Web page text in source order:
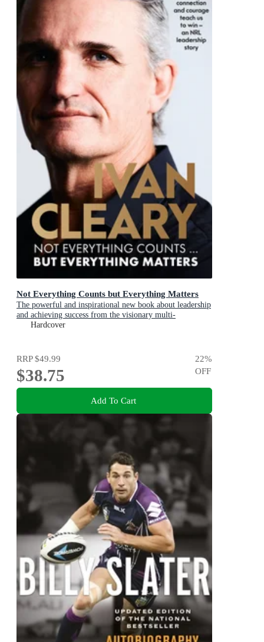
Not Everything Counts but Everything Matters
The powerful and inspirational new book about leadership
and achieving success from the visionary multi-
premiership winning Panthers coach
Hardcover
RRP$49.99
$38.75
22%
OFF
Add To Cart